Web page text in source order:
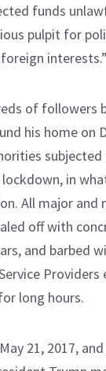
funds
pulpit for
interests.”
of followers
his home on
lockdown, in
All major and
off with
and barbed
Providers
long hours.
21, 2017,